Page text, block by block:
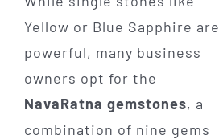
Yellow or Blue Sapphire are
powerful, many business
owners opt for the
NavaRatna gemstones, a
combination of nine gems